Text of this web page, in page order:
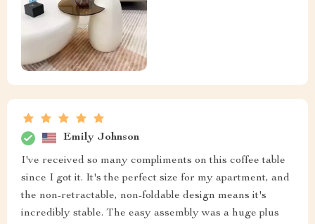
Emily Johnson
I've received so many compliments on this coffee table
since I got it. It's the perfect size for my apartment, and
the non-retractable, non-foldable design means it's
incredibly stable. The easy assembly was a huge plus